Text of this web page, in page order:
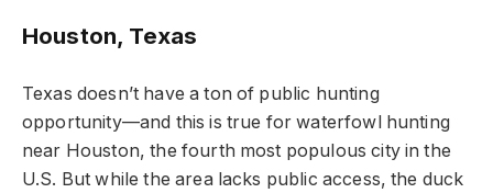
Houston, Texas
Texas doesn’t have a ton of public hunting
opportunity—and this is true for waterfowl hunting
near Houston, the fourth most populous city in the
U.S. But while the area lacks public access, the duck